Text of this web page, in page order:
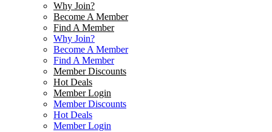
Why Join?
Become A Member
Find A Member
Why Join?
Become A Member
Find A Member
Member Discounts
Hot Deals
Member Login
Member Discounts
Hot Deals
Member Login